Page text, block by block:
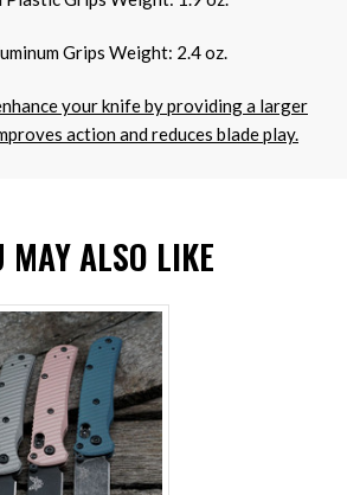
Grips Weight: 2.4 oz.
your knife by providing a larger
action and reduces blade play.
MAY ALSO LIKE